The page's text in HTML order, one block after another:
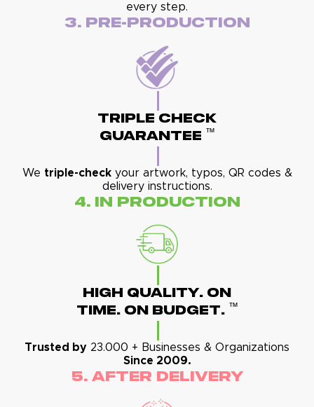
every step.
3. Pre-Production
Triple Check
Guarantee ™
We triple-checkyour artwork, typos, QR codes &
delivery instructions.
4. In Production
High Quality. On
Time. On Budget. ™
Trusted by 23.000 + Businesses & Organizations
Since 2009.
5. After Delivery